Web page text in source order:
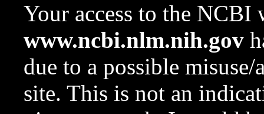
Your access to the NCBI
www.ncbi.nlm.nih.gov
due to a possible
site. This is not an